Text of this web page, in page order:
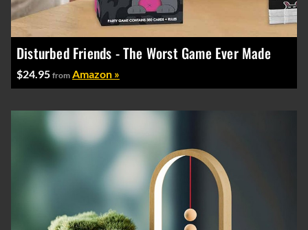
Disturbed Friends - The Worst Game Ever Made
$24.95 from Amazon »